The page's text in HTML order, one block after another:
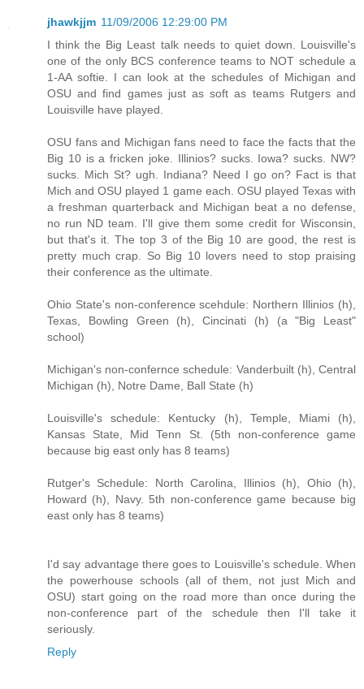
jhawkjjm 11/09/2006 12:29:00 PM
I think the Big Least talk needs to quiet down. Louisville's
one of the only BCS conference teams to NOT schedule a
1-AA softie. I can look at the schedules of Michigan and
OSU and find games just as soft as teams Rutgers and
Louisville have played.
OSU fans and Michigan fans need to face the facts that the
Big 10 is a fricken joke. Illinios? sucks. Iowa? sucks. NW?
sucks. Mich St? ugh. Indiana? Need I go on? Fact is that
Mich and OSU played 1 game each. OSU played Texas with
a freshman quarterback and Michigan beat a no defense,
no run ND team. I'll give them some credit for Wisconsin,
but that's it. The top 3 of the Big 10 are good, the rest is
pretty much crap. So Big 10 lovers need to stop praising
their conference as the ultimate.
Ohio State's non-conference scehdule: Northern Illinios (h),
Texas, Bowling Green (h), Cincinati (h) (a "Big Least"
school)
Michigan's non-confernce schedule: Vanderbuilt (h), Central
Michigan (h), Notre Dame, Ball State (h)
Louisville's schedule: Kentucky (h), Temple, Miami (h),
Kansas State, Mid Tenn St. (5th non-conference game
because big east only has 8 teams)
Rutger's Schedule: North Carolina, Illinios (h), Ohio (h),
Howard (h), Navy. 5th non-conference game because big
east only has 8 teams)
I'd say advantage there goes to Louisville's schedule. When
the powerhouse schools (all of them, not just Mich and
OSU) start going on the road more than once during the
non-conference part of the schedule then I'll take it
seriously.
Reply